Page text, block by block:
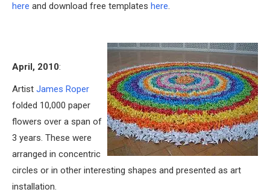
here and download free templates here.
April, 2010:
Artist James Roper
folded 10,000 paper
flowers over a span of
3 years. These were
arranged in concentric
circles or in other interesting shapes and presented as art
installation.